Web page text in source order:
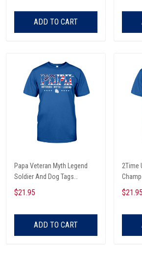
ADD TO CART
Papa Veteran Myth Legend
Soldier And Dog Tags
American Flag Veterans Day
T-shirt, Hoodie, Sweatshirt
$21.95
ADD TO CART
2Time
And
shirt,
$21.95